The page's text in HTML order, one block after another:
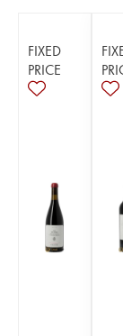
FIXED
PRICE